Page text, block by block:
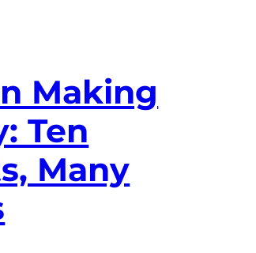
Making
Ten
Many